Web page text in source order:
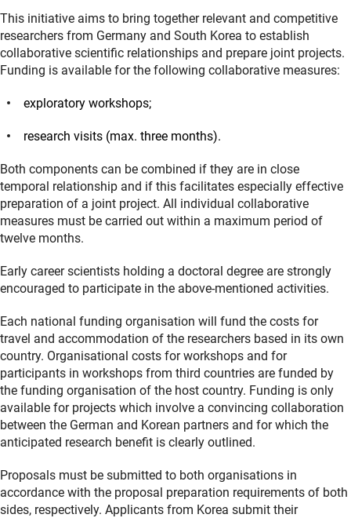
This initiative aims to bring together relevant and competitive
researchers from Germany and South Korea to establish
collaborative scientific relationships and prepare joint projects.
Funding is available for the following collaborative measures:
exploratory workshops;
research visits (max. three months).
Both components can be combined if they are in close
temporal relationship and if this facilitates especially effective
preparation of a joint project. All individual collaborative
measures must be carried out within a maximum period of
twelve months.
Early career scientists holding a doctoral degree are strongly
encouraged to participate in the above-mentioned activities.
Each national funding organisation will fund the costs for
travel and accommodation of the researchers based in its own
country. Organisational costs for workshops and for
participants in workshops from third countries are funded by
the funding organisation of the host country. Funding is only
available for projects which involve a convincing collaboration
between the German and Korean partners and for which the
anticipated research benefit is clearly outlined.
Proposals must be submitted to both organisations in
accordance with the proposal preparation requirements of both
sides, respectively. Applicants from Korea submit their